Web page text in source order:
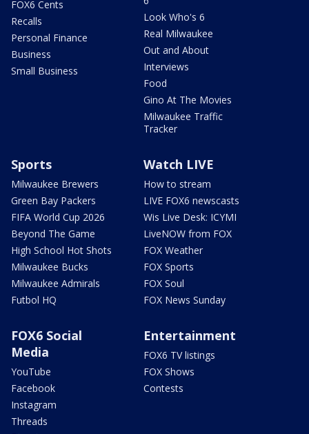
FOX6 Cents
Recalls
Personal Finance
Business
Small Business
Look Who's 6
Real Milwaukee
Out and About
Interviews
Food
Gino At The Movies
Milwaukee Traffic
Tracker
Sports
Milwaukee Brewers
Green Bay Packers
FIFA World Cup 2026
Beyond The Game
High School Hot Shots
Milwaukee Bucks
Milwaukee Admirals
Futbol HQ
Watch LIVE
How to stream
LIVE FOX6 newscasts
Wis Live Desk: ICYMI
LiveNOW from FOX
FOX Weather
FOX Sports
FOX Soul
FOX News Sunday
FOX6 Social
Media
YouTube
Facebook
Instagram
Threads
Entertainment
FOX6 TV listings
FOX Shows
Contests